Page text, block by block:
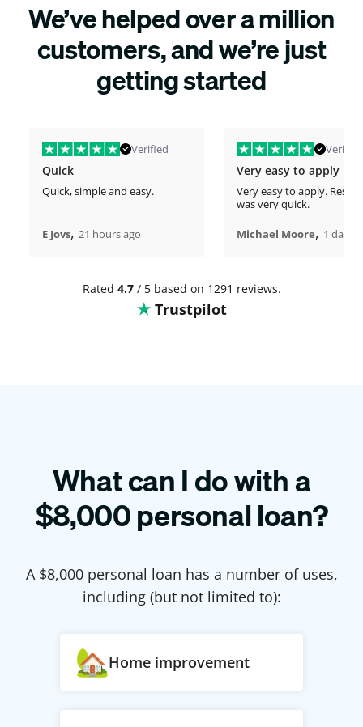
We’ve helped over a million
customers, and we’re just
getting started
Verified
Quick
Quick, simple and easy.
E Jovs, 21 hours ago
Verified
Very easy to apply
Very easy to apply.
was very quick.
Michael Moore, 1 days
Rated 4.7/ 5 based on 1291 reviews.
Trustpilot
What can I do with a
$8,000personal loan?
A $8,000personal loan has a number of uses,
including (but not limited to):
Home improvement